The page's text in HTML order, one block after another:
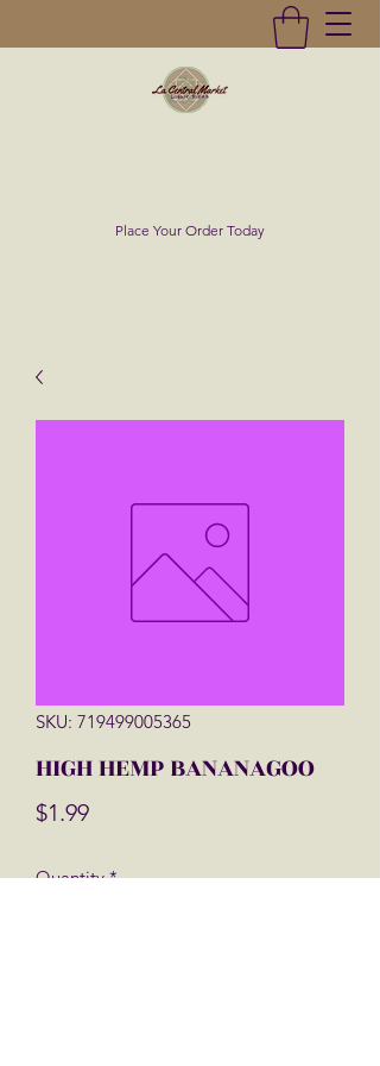
Place Your Order Today
SKU: 719499005365
HIGH HEMP BANANAGOO
$1.99Price
Quantity *